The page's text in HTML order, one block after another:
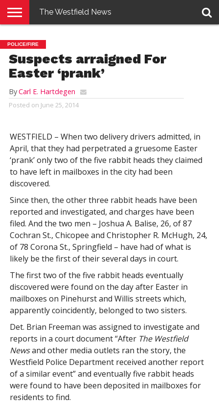
E-
EDITION
PENNYSAVER
CONTACT
US
LOGIN
The Westfield News
POLICE/FIRE
Suspects arraigned For
Easter ‘prank’
ByCarl E. Hartdegen
Posted on June 25, 2014
WESTFIELD – When two delivery drivers admitted, in
April, that they had perpetrated a gruesome Easter
‘prank’ only two of the five rabbit heads they claimed
to have left in mailboxes in the city had been
discovered.
Since then, the other three rabbit heads have been
reported and investigated, and charges have been
filed. And the two men – Joshua A. Balise, 26, of 87
Cochran St., Chicopee and Christopher R. McHugh, 24,
of 78 Corona St., Springfield – have had of what is
likely be the first of their several days in court.
The first two of the five rabbit heads eventually
discovered were found on the day after Easter in
mailboxes on Pinehurst and Willis streets which,
apparently coincidently, belonged to two sisters.
Det. Brian Freeman was assigned to investigate and
reports in a court document “After The Westfield
Newsand other media outlets ran the story, the
Westfield Police Department received another report
of a similar event” and eventually five rabbit heads
were found to have been deposited in mailboxes for
residents to find.